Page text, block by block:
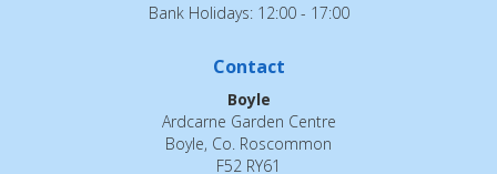
Bank Holidays: 12:00 - 17:00
Contact
Boyle
Ardcarne Garden Centre
Boyle, Co. Roscommon
F52 RY61